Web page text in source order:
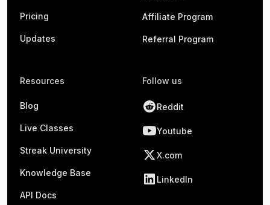
Pricing
Updates
Affiliate Program
Referral Program
Resources
Blog
Live Classes
Streak University
Knowledge Base
API Docs
Follow us
Reddit
Youtube
X.com
LinkedIn